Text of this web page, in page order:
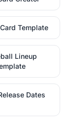
Template
Lineup
Dates